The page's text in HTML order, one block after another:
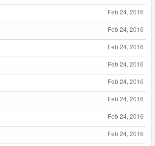
Feb 24, 2016
Feb 24, 2016
Feb 24, 2016
Feb 24, 2016
Feb 24, 2016
Feb 24, 2016
Feb 24, 2016
Feb 24, 2016